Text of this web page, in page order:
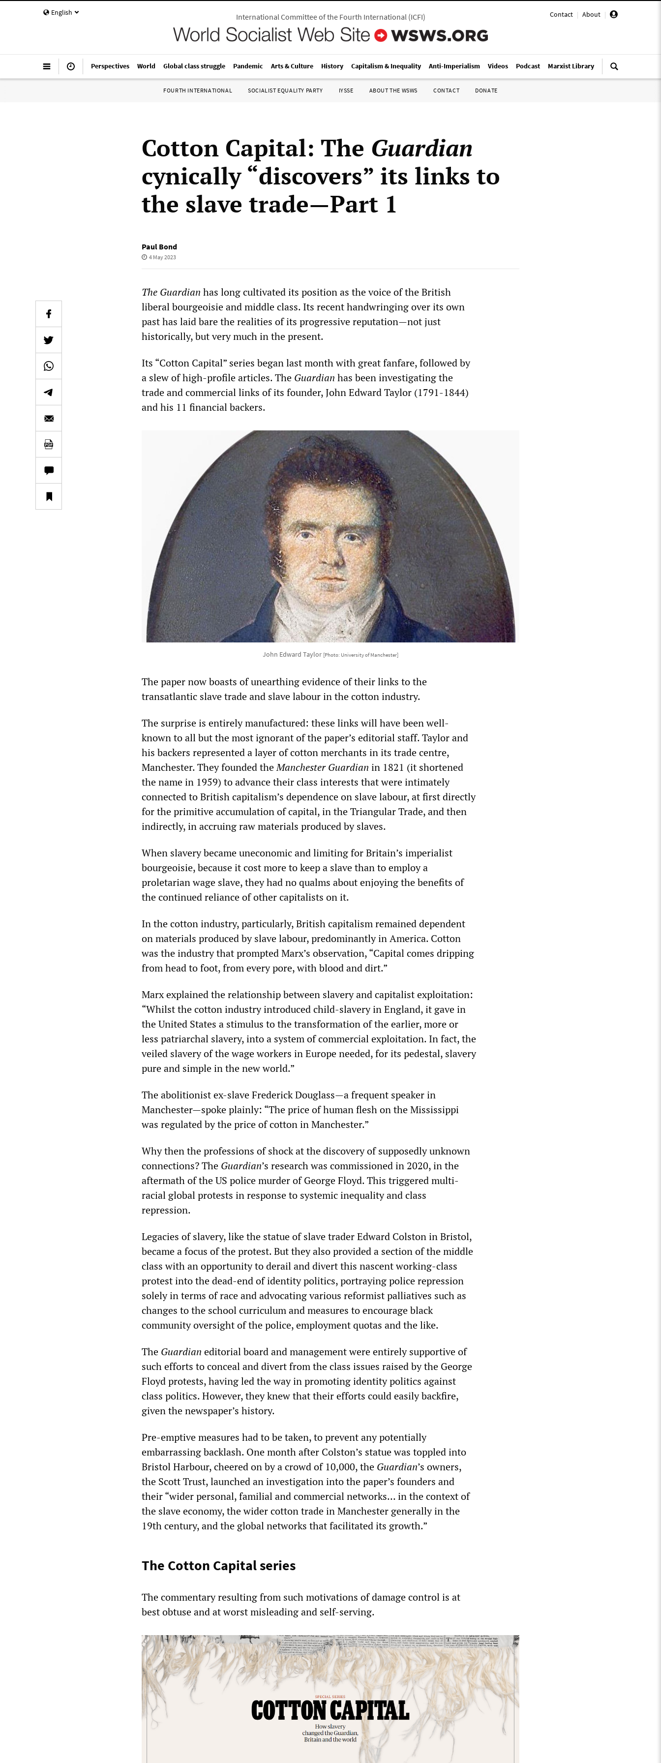
English Contact | About |
International Committee of the Fourth International(ICFI)
Perspectives World Global class struggle Pandemic Arts & Culture History Capitalism & Inequality Anti-Imperialism Videos Podcast Marxist Library
FOURTH INTERNATIONAL SOCIALIST EQUALITY PARTY IYSSE ABOUT THE WSWS CONTACT DONATE
Cotton Capital: The Guardian
cynically “discovers” its links to
the slave trade—Part 1
Paul Bond
4 May 2023
The Guardian has long cultivated its position as the voice of the British
liberal bourgeoisie and middle class. Its recent handwringing over its own
past has laid bare the realities of its progressive reputation—not just
historically, but very much in the present.
Its “Cotton Capital” series began last month with great fanfare, followed by
a slew of high-profile articles. The Guardian has been investigating the
trade and commercial links of its founder, John Edward Taylor (1791-1844)
and his 11 financial backers.
John Edward Taylor [Photo: University of Manchester]
The paper now boasts of unearthing evidence of their links to the
transatlantic slave trade and slave labour in the cotton industry.
The surprise is entirely manufactured: these links will have been well-
known to all but the most ignorant of the paper’s editorial staff. Taylor and
his backers represented a layer of cotton merchants in its trade centre,
Manchester. They founded theManchester Guardian in 1821 (it shortened
the name in 1959) to advance their class interests that were intimately
connected to British capitalism’s dependence on slave labour, at first directly
for the primitive accumulation of capital, in the Triangular Trade, and then
indirectly, in accruing raw materials produced by slaves.
When slavery became uneconomic and limiting for Britain’s imperialist
bourgeoisie, because it cost more to keep a slave than to employ a
proletarian wage slave, they had no qualms about enjoying the benefits of
the continued reliance of other capitalists on it.
In the cotton industry, particularly, British capitalism remained dependent
on materials produced by slave labour, predominantly in America. Cotton
was the industry that prompted Marx’s observation, “Capital comes dripping
from head to foot, from every pore, with blood and dirt.”
Marx explained the relationship between slavery and capitalist exploitation:
“Whilst the cotton industry introduced child-slavery in England, it gave in
the United States a stimulus to the transformation of the earlier, more or
less patriarchal slavery, into a system of commercial exploitation. In fact, the
veiled slavery of the wage workers in Europe needed, for its pedestal, slavery
pure and simple in the new world.”
The abolitionist ex-slave Frederick Douglass—a frequent speaker in
Manchester—spoke plainly: “The price of human flesh on the Mississippi
was regulated by the price of cotton in Manchester.”
Why then the professions of shock at the discovery of supposedly unknown
connections? The Guardian’s research was commissioned in 2020, in the
aftermath of the US police murder of George Floyd. This triggered multi-
racial global protests in response to systemic inequality and class
repression.
Legacies of slavery, like the statue of slave trader Edward Colston in Bristol,
became a focus of the protest. But they also provided a section of the middle
class with an opportunity to derail and divert this nascent working-class
protest into the dead-end of identity politics, portraying police repression
solely in terms of race and advocating various reformist palliatives such as
changes to the school curriculum and measures to encourage black
community oversight of the police, employment quotas and the like.
The Guardian editorial board and management were entirely supportive of
such efforts to conceal and divert from the class issues raised by the George
Floyd protests, having led the way in promoting identity politics against
class politics. However, they knew that their efforts could easily backfire,
given the newspaper’s history.
Pre-emptive measures had to be taken, to prevent any potentially
embarrassing backlash. One month after Colston’s statue was toppled into
Bristol Harbour, cheered on by a crowd of 10,000, the Guardian’s owners,
the Scott Trust, launched an investigation into the paper’s founders and
their “wider personal, familial and commercial networks… in the context of
the slave economy, the wider cotton trade in Manchester generally in the
19th century, and the global networks that facilitated its growth.”
The Cotton Capital series
The commentary resulting from such motivations of damage control is at
best obtuse and at worst misleading and self-serving.